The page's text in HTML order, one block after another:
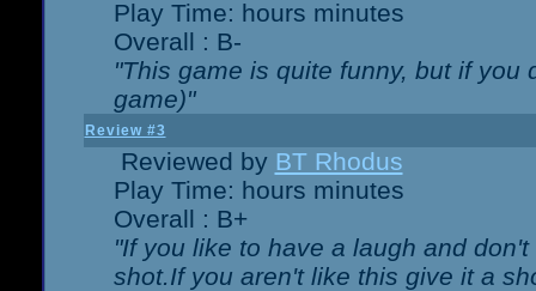
Play Time: hours minutes
Overall : B-
"This game is quite funny, but if you
game)"
Review #3
Reviewed by BT Rhodus
Play Time: hours minutes
Overall : B+
"If you like to have a laugh and
shot.If you aren't like this give it a